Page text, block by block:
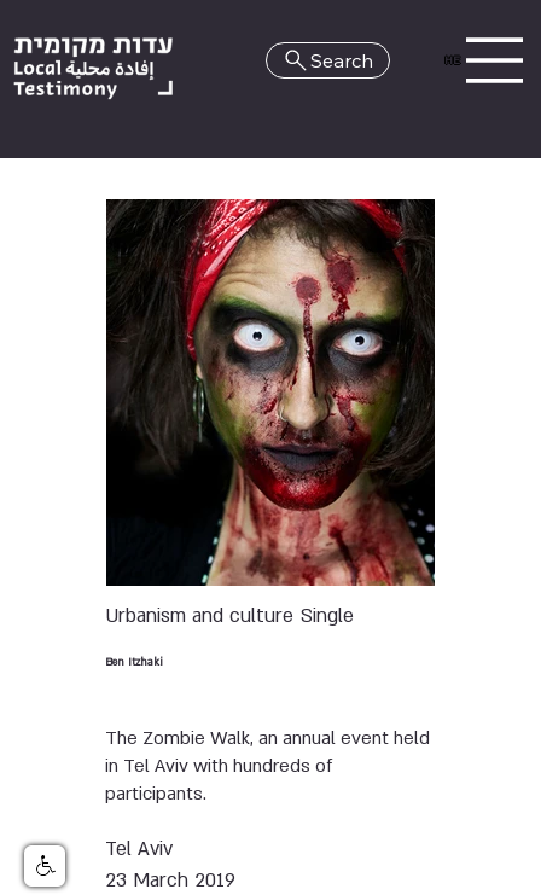
HE
Search
Urbanism and culture Single
Ben Itzhaki
The Zombie Walk, an annual event held
in Tel Aviv with hundreds of
participants.
Tel Aviv
23 March 2019